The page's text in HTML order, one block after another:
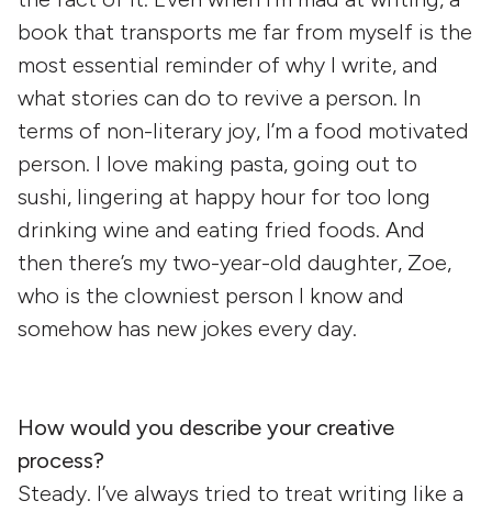
book that transports me far from myself is the
most essential reminder of why I write, and
what stories can do to revive a person. In
terms of non-literary joy, I’m a food motivated
person. I love making pasta, going out to
sushi, lingering at happy hour for too long
drinking wine and eating fried foods. And
then there’s my two-year-old daughter, Zoe,
who is the clowniest person I know and
somehow has new jokes every day.
How would you describe your creative
process?
Steady. I’ve always tried to treat writing like a